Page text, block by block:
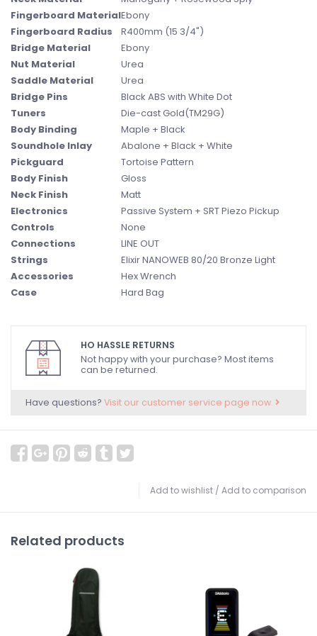
Fingerboard MaterialEbony
Fingerboard Radius
R400mm (15 3/4")
Bridge Material
Ebony
Nut Material
Urea
Saddle Material
Urea
Bridge Pins
Black ABS with White Dot
Tuners
Die-cast Gold(TM29G)
Body Binding
Maple + Black
Soundhole Inlay
Abalone + Black + White
Pickguard
Tortoise Pattern
Body Finish
Gloss
Neck Finish
Matt
Electronics
Passive System + SRT Piezo Pickup
Controls
None
Connections
LINE OUT
Strings
Elixir NANOWEB 80/20 Bronze Light
Accessories
Hex Wrench
Case
Hard Bag
HO HASSLE RETURNS
Not happy with your purchase? Most items
can be returned.
Have questions? Visit our customer service page now.
Add to wishlist / Add to comparison
Related products